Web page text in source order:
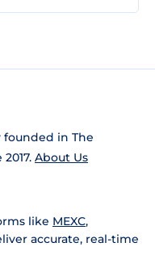
in The
About Us
like MEXC,
accurate, real-time